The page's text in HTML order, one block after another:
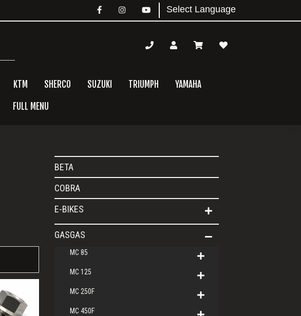
KTM SHERCO SUZUKI TRIUMPH YAMAHA
FULL MENU
Primary
Sidebar
BETA
COBRA
E-BIKES
GASGAS
MC 85
MC 125
MC 250F
MC 450F